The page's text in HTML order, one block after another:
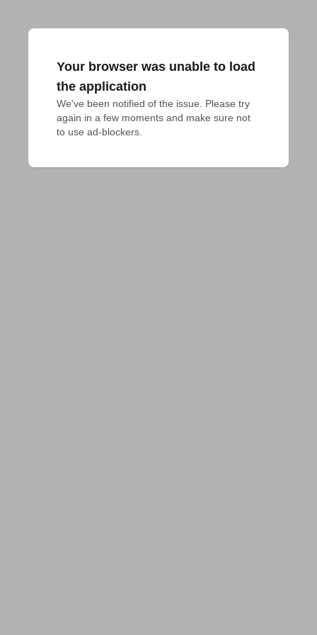
Your browser was unable to load
the application
We've been notified of the issue. Please try
again in a few moments and make sure not
to use ad-blockers.